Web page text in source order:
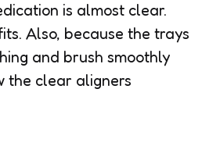
is almost clear.
Also, because the trays
and brush smoothly
the clear aligners